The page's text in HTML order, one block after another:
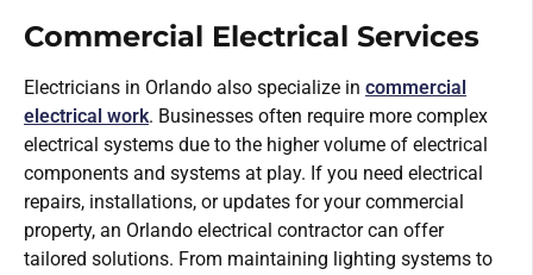
Commercial Electrical Services
Electricians in Orlando also specialize in commercial
electrical work. Businesses often require more complex
electrical systems due to the higher volume of electrical
components and systems at play. If you need electrical
repairs, installations, or updates for your commercial
property, an Orlando electrical contractor can offer
tailored solutions. From maintaining lighting systems to